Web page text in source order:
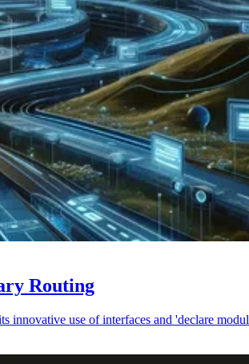
Routing
use of interfaces and 'declare